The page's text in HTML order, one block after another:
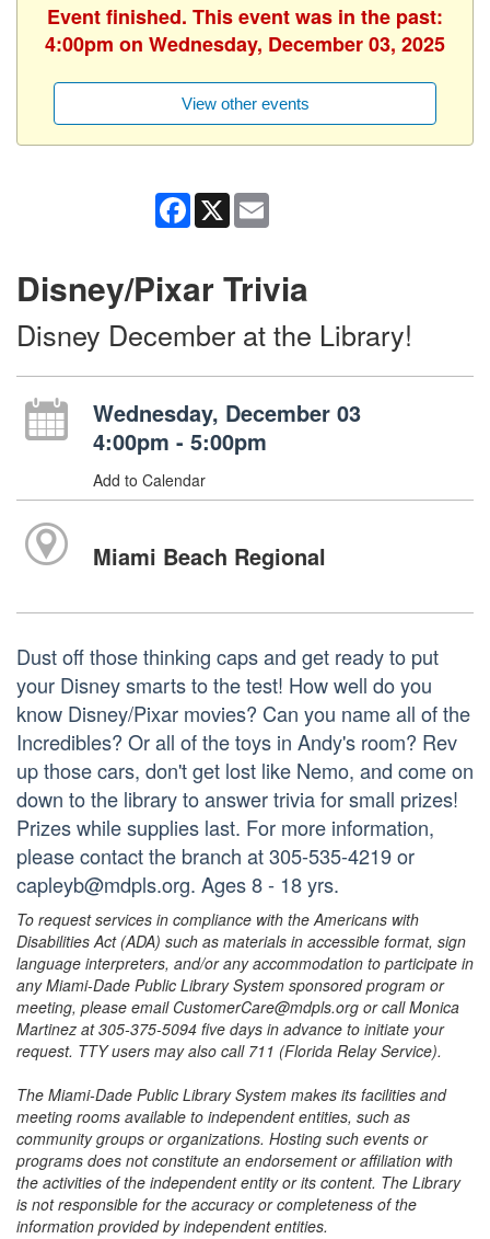
Event finished. This event was in the past:
4:00pm on Wednesday, December 03, 2025
View other events
Facebook
X
Disney/Pixar Trivia
Disney December at the Library!
Wednesday, December 03
4:00pm - 5:00pm
Add to Calendar
Miami Beach Regional
Dust off those thinking caps and get ready to put
your Disney smarts to the test! How well do you
know Disney/Pixar movies? Can you name all of the
Incredibles? Or all of the toys in Andy's room? Rev
up those cars, don't get lost like Nemo, and come on
down to the library to answer trivia for small prizes!
Prizes while supplies last. For more information,
please contact the branch at 305-535-4219 or
capleyb@mdpls.org. Ages 8 - 18 yrs.
To request services in compliance with the Americans with
Disabilities Act (ADA) such as materials in accessible format, sign
language interpreters, and/or any accommodation to participate in
any Miami-Dade Public Library System sponsored program or
meeting, please email CustomerCare@mdpls.org or call Monica
Martinez at 305-375-5094 five days in advance to initiate your
request. TTY users may also call 711 (Florida Relay Service).
The Miami-Dade Public Library System makes its facilities and
meeting rooms available to independent entities, such as
community groups or organizations. Hosting such events or
programs does not constitute an endorsement or affiliation with
the activities of the independent entity or its content. The Library
is not responsible for the accuracy or completeness of the
information provided by independent entities.